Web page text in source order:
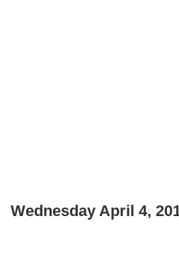
Wednesday April 4,